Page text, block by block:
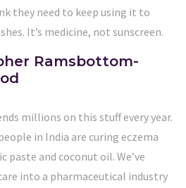
they need to keep using it to
It’s medicine, not sunscreen.
Ramsbottom-
millions on this stuff every year.
in India are curing eczema
paste and coconut oil. We’ve
into a pharmaceutical industry